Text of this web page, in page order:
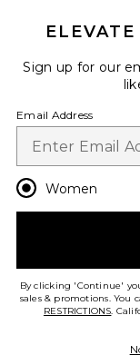
Opt out at any time.
HELP US
Sign up for our
Email Address
Women
By clicking 'Continue'
sales & promotions. You
RESTRICTIONS.